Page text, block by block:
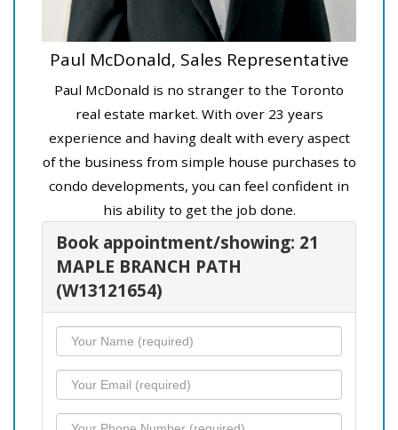
Paul McDonald, Sales Representative
Paul McDonald is no stranger to the Toronto
real estate market. With over 23 years
experience and having dealt with every aspect
of the business from simple house purchases to
condo developments, you can feel confident in
his ability to get the job done.
Book appointment/showing: 21
MAPLE BRANCH PATH
(W13121654)